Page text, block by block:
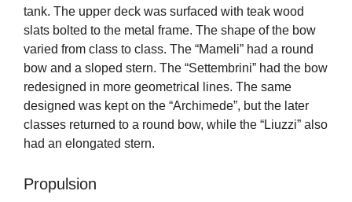
tank. The upper deck was surfaced with teak wood
slats bolted to the metal frame. The shape of the bow
varied from class to class. The “Mameli” had a round
bow and a sloped stern. The “Settembrini” had the bow
redesigned in more geometrical lines. The same
designed was kept on the “Archimede”, but the later
classes returned to a round bow, while the “Liuzzi” also
had an elongated stern.
Propulsion